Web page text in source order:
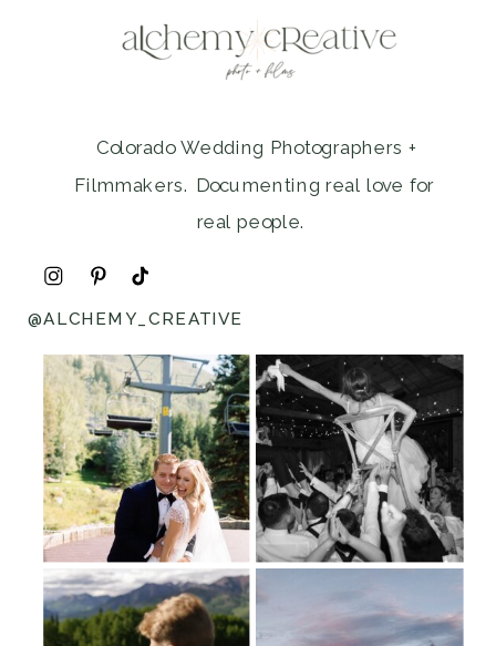
Colorado Wedding Photographers +
Filmmakers. Documenting real love for
real people.
@ALCHEMY_CREATIVE